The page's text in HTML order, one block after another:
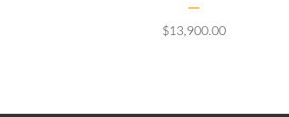
$13,900.00